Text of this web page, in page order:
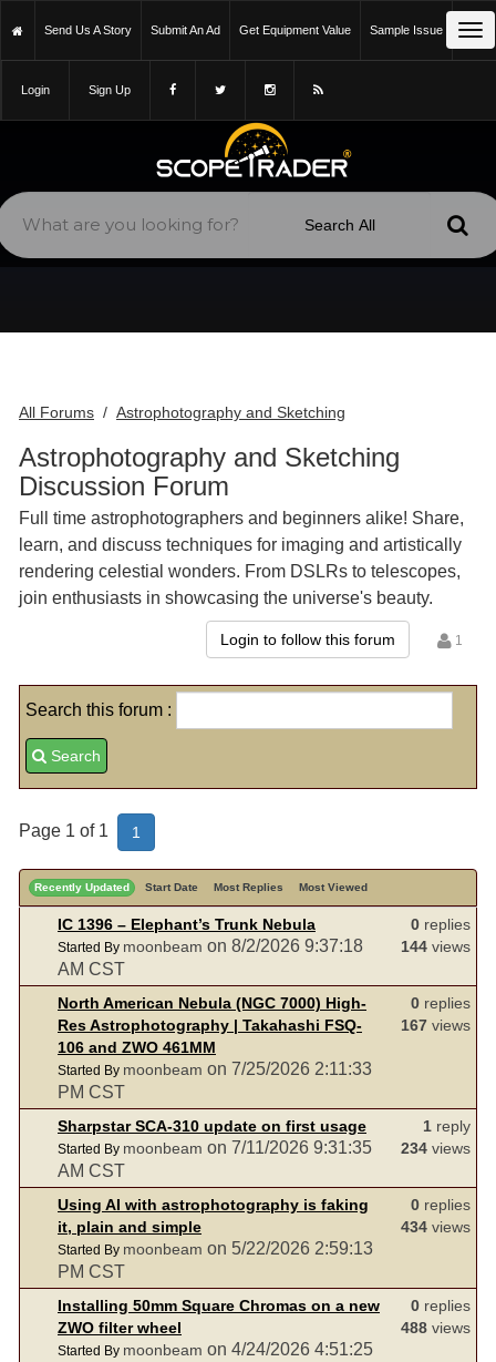
Send Us A Story Submit An Ad Get Equipment Value Sample Issue
Login Sign Up
All Forums / Astrophotography and Sketching
Astrophotography and Sketching
Discussion Forum
Full time astrophotographers and beginners alike! Share,
learn, and discuss techniques for imaging and artistically
rendering celestial wonders. From DSLRs to telescopes,
join enthusiasts in showcasing the universe's beauty.
Login to follow this forum 1
Search this forum :
Search
Page 1 of 1 1
Recently Updated Start Date Most Replies Most Viewed
IC 1396 – Elephant’s Trunk Nebula
Started By moonbeam on 8/2/2026 9:37:18
AM CST
0 replies
144 views
North American Nebula (NGC 7000) High-
Res Astrophotography | Takahashi FSQ-
106 and ZWO 461MM
Started By moonbeam on 7/25/2026 2:11:33
PM CST
0 replies
167 views
Sharpstar SCA-310 update on first usage
Started By moonbeam on 7/11/2026 9:31:35
AM CST
1 reply
234 views
Using AI with astrophotography is faking
it, plain and simple
Started By moonbeam on 5/22/2026 2:59:13
PM CST
0 replies
434 views
Installing 50mm Square Chromas on a new
ZWO filter wheel
Started By moonbeam on 4/24/2026 4:51:25
0 replies
488 views